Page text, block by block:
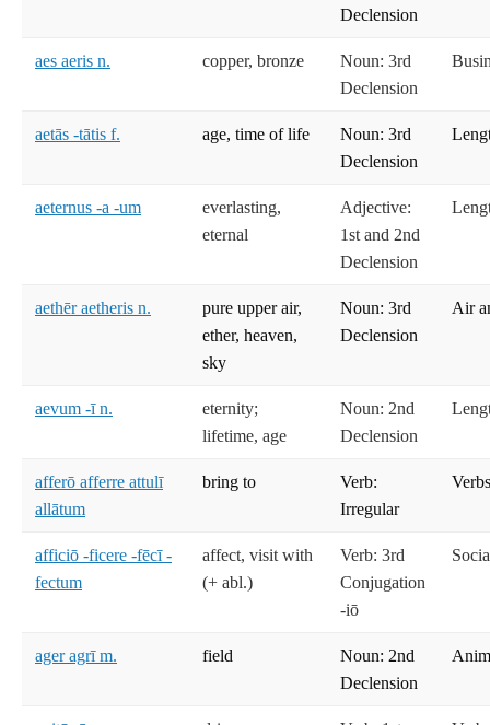
Declension
aes aeris n. copper, bronze
Noun: 3rd
Declension
aetās -tātis f. age, time of life
Noun: 3rd
Declension
aeternus -a -um
everlasting,
eternal
Adjective:
1st and 2nd
Declension
aethēr aetheris n.
pure upper air,
ether, heaven,
sky
Noun: 3rd
Declension
Air
aevum -ī n.
eternity;
lifetime, age
Noun: 2nd
Declension
afferō afferre attulī
allātum
bring to
Verb:
Irregular
afficiō -ficere -fēcī -
fectum
affect, visit with
(+ abl.)
Verb: 3rd
Conjugation
-iō
ager agrī m. field
Noun: 2nd
Declension